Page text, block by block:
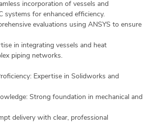
incorporation of vessels and
systems for enhanced efficiency.
evaluations using ANSYS to ensure
in integrating vessels and heat
piping networks.
Expertise in Solidworks and
Strong foundation in mechanical and
delivery with clear, professional